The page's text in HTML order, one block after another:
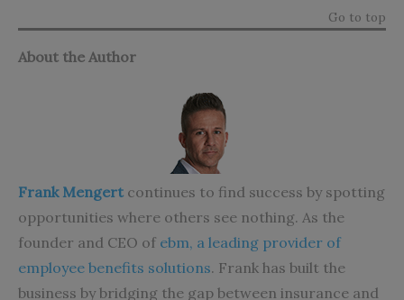
Go to top
About the Author
Frank Mengertcontinues to find success by spotting
opportunities where others see nothing. As the
founder and CEO of ebm, a leading provider of
employee benefits solutions. Frank has built the
business by bridging the gap between insurance and